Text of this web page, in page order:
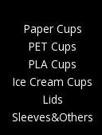
Paper Cups
PET Cups
PLA Cups
Ice Cream Cups
Lids
Sleeves&Others